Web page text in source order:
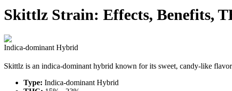
Skittlz Strain: Effects, Benefits,
Indica-dominant Hybrid
Skittlz is an indica-dominant hybrid known for its sweet, candy-like
Type: Indica-dominant Hybrid